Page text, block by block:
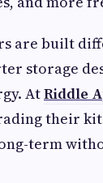
are built
storage
AtRiddle
their
term